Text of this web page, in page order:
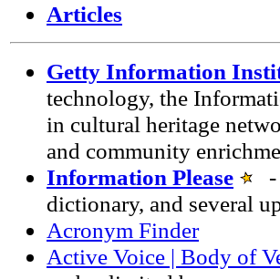
Articles
Getty Information
technology, the
in cultural heritage
and community
Information Please
-
dictionary, and several
Acronym Finder
Active Voice | Body of